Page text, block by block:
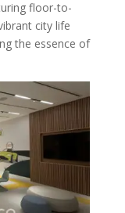
floor-to-
city life
the essence of